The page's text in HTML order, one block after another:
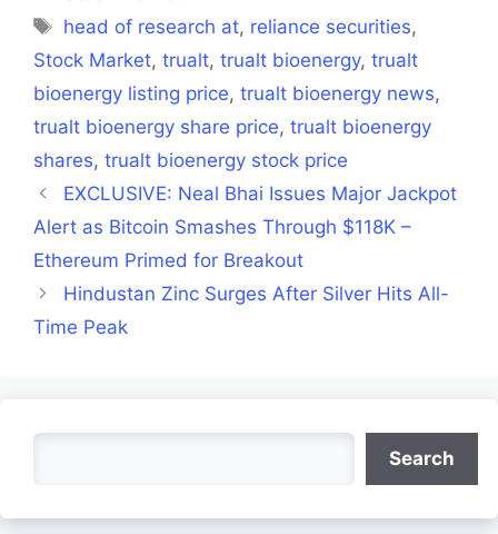
Tags
head of research at, reliance securities,
Stock Market, trualt, trualt bioenergy, trualt
bioenergy listing price, trualt bioenergy news,
trualt bioenergy share price, trualt bioenergy
shares, trualt bioenergy stock price
EXCLUSIVE: Neal Bhai Issues Major Jackpot
Alert as Bitcoin Smashes Through $118K –
Ethereum Primed for Breakout
Hindustan Zinc Surges After Silver Hits All-
Time Peak
Search